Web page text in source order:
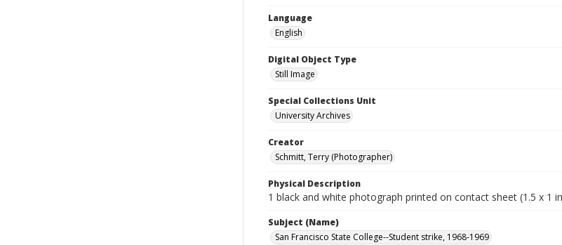
Language
English
Digital Object Type
Still Image
Special Collections Unit
University Archives
Creator
Schmitt, Terry (Photographer)
Physical Description
1 black and white photograph printed on contact sheet (1.5 x 1
Subject (Name)
San Francisco State College--Student strike, 1968-1969